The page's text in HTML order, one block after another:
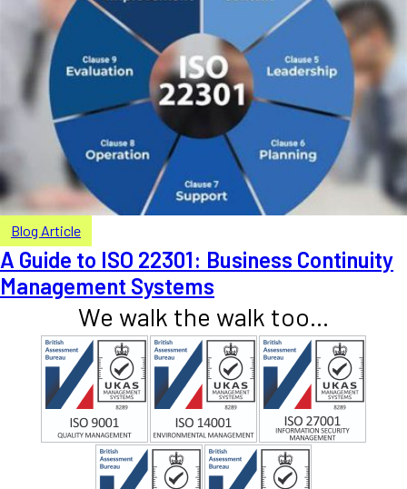
Blog Article
A Guide to ISO 22301: Business Continuity
Management Systems
We walk the walk too...